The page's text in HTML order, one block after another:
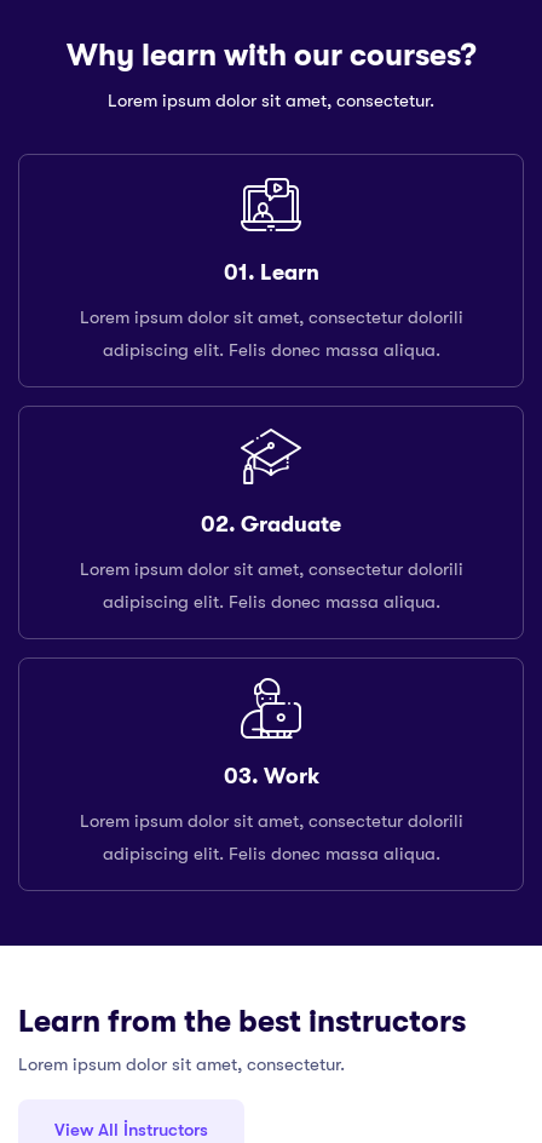
Why learn with our courses?
Lorem ipsum dolor sit amet, consectetur.
01. Learn
Lorem ipsum dolor sit amet, consectetur dolorili
adipiscing elit. Felis donec massa aliqua.
02. Graduate
Lorem ipsum dolor sit amet, consectetur dolorili
adipiscing elit. Felis donec massa aliqua.
03. Work
Lorem ipsum dolor sit amet, consectetur dolorili
adipiscing elit. Felis donec massa aliqua.
Learn from the best instructors
Lorem ipsum dolor sit amet, consectetur.
View All İnstructors